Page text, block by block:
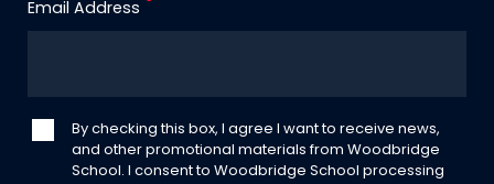
Email Address
By checking this box, I agree I want to receive news,
and other promotional materials from Woodbridge
School. I consent to Woodbridge School processing